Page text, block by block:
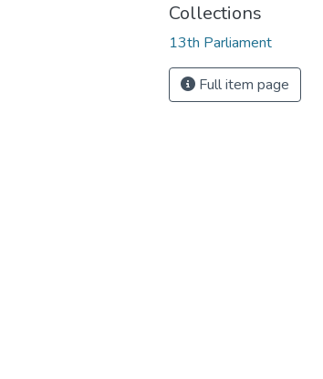
Collections
13th Parliament
Full item page